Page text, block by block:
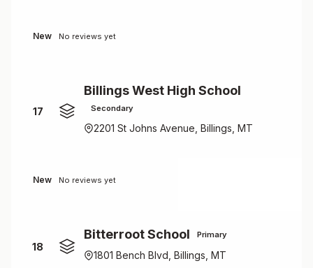
New No reviews yet
17
Billings West High School
Secondary
2201 St Johns Avenue, Billings, MT
New No reviews yet
18
Bitterroot School Primary
1801 Bench Blvd, Billings, MT